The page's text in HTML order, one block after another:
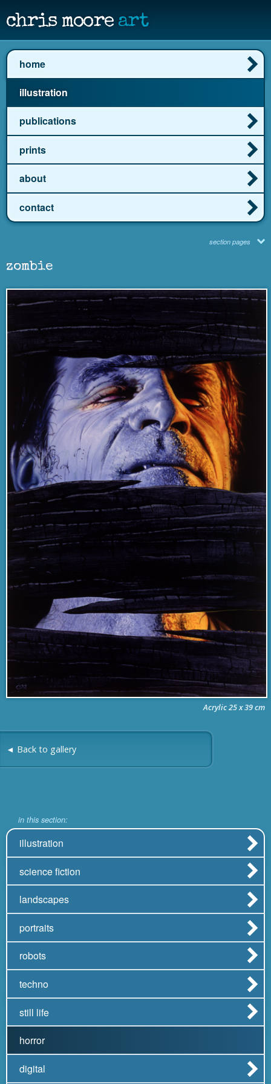
chris moore art
home
illustration
publications
prints
about
contact
section pages
zombie
Acrylic 25 x 39 cm
◄ Back to gallery
in this section:
illustration
science fiction
landscapes
portraits
robots
techno
still life
horror
digital